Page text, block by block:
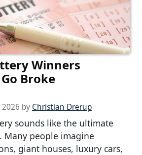
Winners
Broke
2026 by Christian Drerup
sounds like the ultimate
Many people imagine
giant houses, luxury cars,